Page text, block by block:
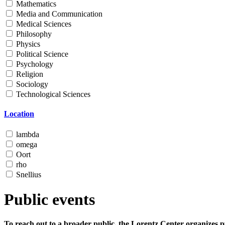
Mathematics
Media and Communication
Medical Sciences
Philosophy
Physics
Political Science
Psychology
Religion
Sociology
Technological Sciences
Location
lambda
omega
Oort
rho
Snellius
Public events